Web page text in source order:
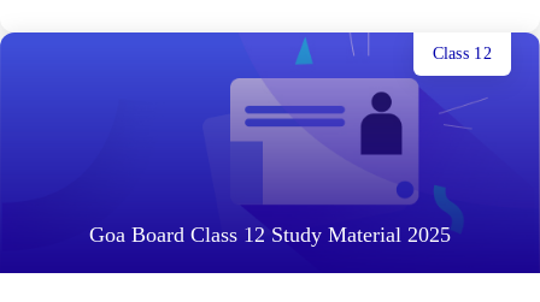
Goa Board Class 12 Study Material 2025
Class 12